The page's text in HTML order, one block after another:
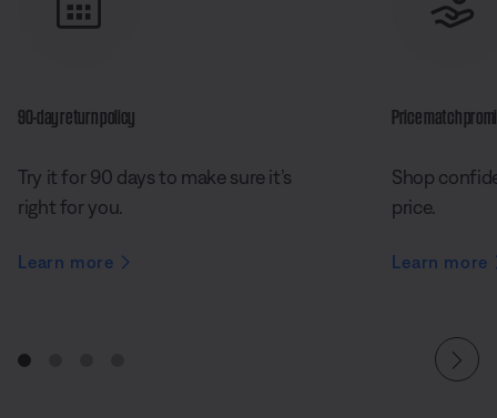
90-day return policy
Try it for 90 days to make sure it’s
right for you.
Learn more
Price match
Shop
price.
Learn more